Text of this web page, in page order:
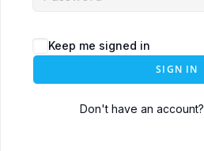
Keep me signed in
SIGN IN
Don't have an account?